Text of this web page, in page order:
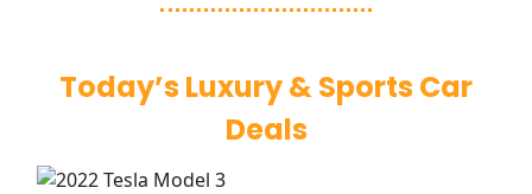
Today’s Luxury & Sports Car
Deals